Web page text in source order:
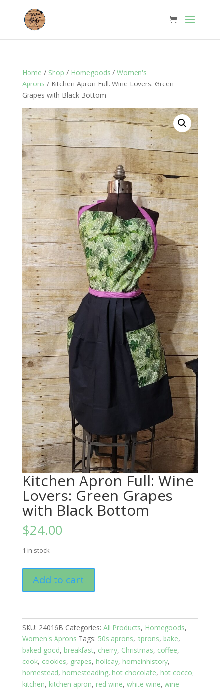
Home / Shop / Homegoods / Women's
Aprons / Kitchen Apron Full: Wine Lovers: Green
Grapes with Black Bottom
Kitchen Apron Full: Wine
Lovers: Green Grapes
with Black Bottom
$24.00
1 in stock
Apron
Full:
Lovers:
Green
Grapes
with
Black
Bottom
quantity
Add to cart
SKU: 24016B Categories: All Products, Homegoods,
Women's Aprons Tags: 50s aprons, aprons, bake,
baked good, breakfast, cherry, Christmas, coffee,
cook, cookies, grapes, holiday, homeinhistory,
homestead, homesteading, hot chocolate, hot cocco,
kitchen, kitchen apron, red wine, white wine, wine